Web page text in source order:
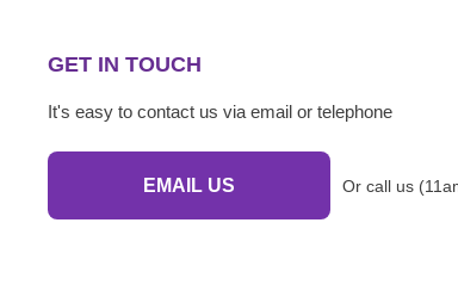
GET IN TOUCH
It's easy to contact us via email or telephone
EMAIL US Or call us